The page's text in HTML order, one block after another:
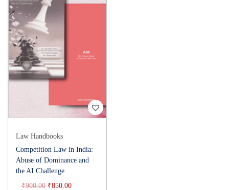
Law Handbooks
Competition Law in India:
Abuse of Dominance and
the AI Challenge
₹900.00 ₹850.00